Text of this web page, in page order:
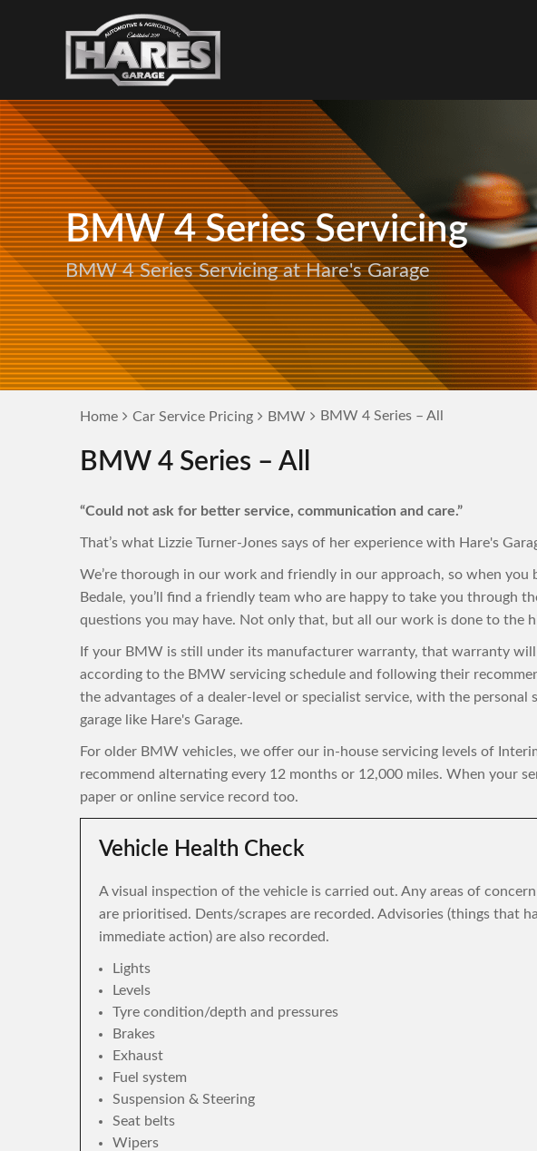
BMW 4 Series Servicing
BMW 4 Series Servicing at Hare's Garage
Home Car Service Pricing BMW BMW 4 Series – All
BMW 4 Series – All
“Could not ask for better service, communication and care.”
That’s what Lizzie Turner-Jones says of her experience with Hare's
We’re thorough in our work and friendly in our approach, so when you
Bedale, you’ll find a friendly team who are happy to take you through
questions you may have. Not only that, but all our work is done to the
If your BMW is still under its manufacturer warranty, that warranty will
according to the BMW servicing schedule and following their
the advantages of a dealer-level or specialist service, with the personal
garage like Hare's Garage.
For older BMW vehicles, we offer our in-house servicing levels of
recommend alternating every 12 months or 12,000 miles. When your
paper or online service record too.
Vehicle Health Check
A visual inspection of the vehicle is carried out. Any areas of
are prioritised. Dents/scrapes are recorded. Advisories (things that
immediate action) are also recorded.
Lights
Levels
Tyre condition/depth and pressures
Brakes
Exhaust
Fuel system
Suspension & Steering
Seat belts
Wipers